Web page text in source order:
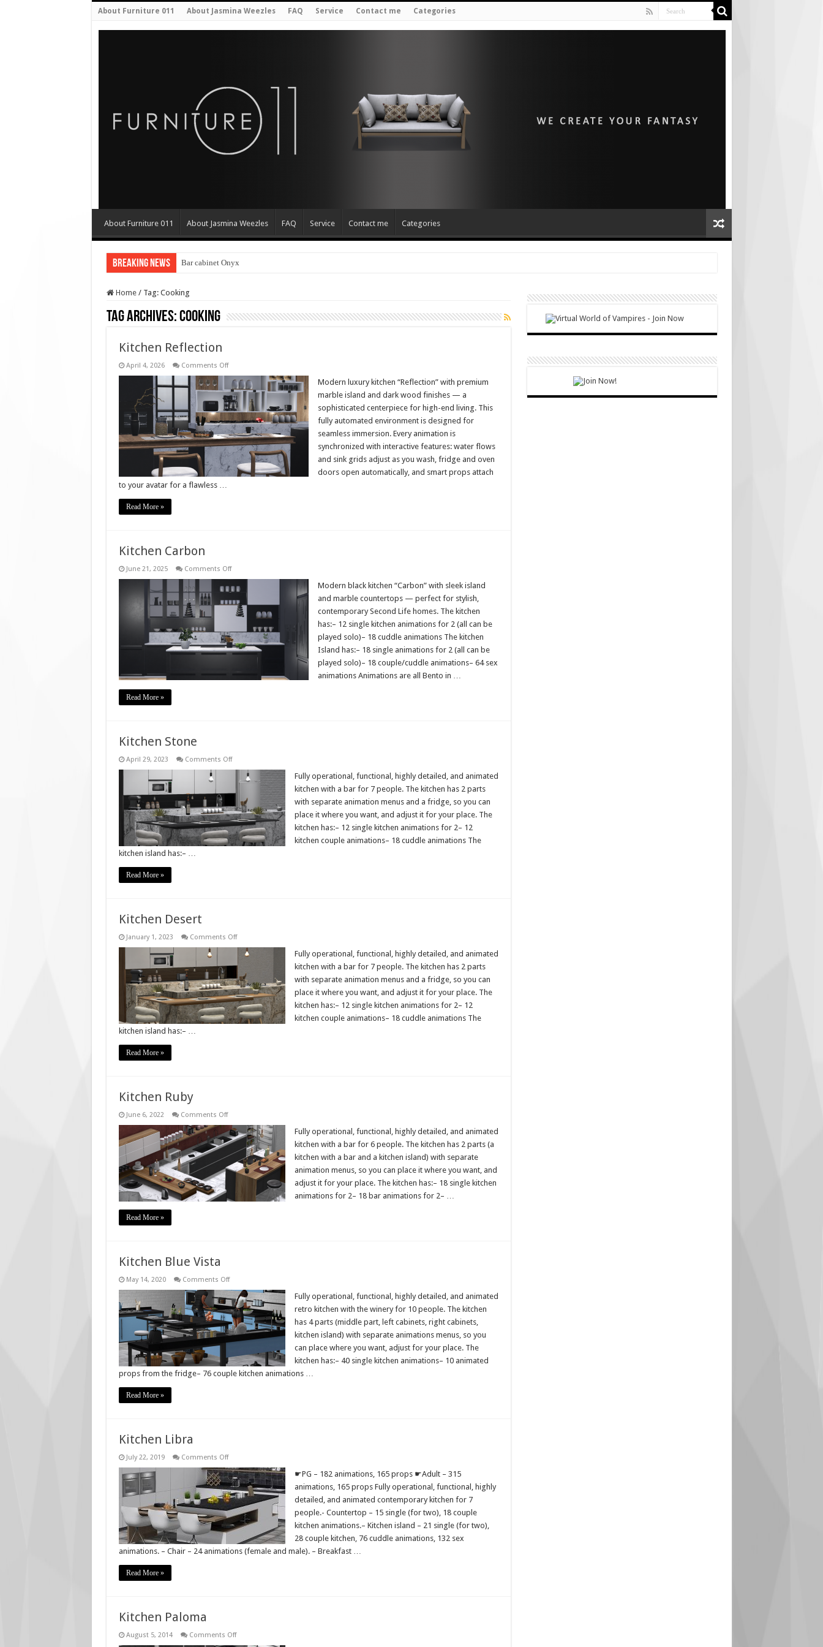
About Furniture 011 About Jasmina Weezles FAQ Service Contact me Categories
About Furniture 011 About Jasmina Weezles FAQ Service Contact me Categories
Breaking News Bar cabinet Onyx
Home / Tag: Cooking
Tag Archives:Cooking
Kitchen Reflection
April 4, 2026 Comments Offon
Reflection
Modern luxury kitchen “Reflection” with premium
marble island and dark wood finishes — a
sophisticated centerpiece for high-end living. This
fully automated environment is designed for
seamless immersion. Every animation is
synchronized with interactive features: water flows
and sink grids adjust as you wash, fridge and oven
doors open automatically, and smart props attach
to your avatar for a flawless …
Read More »
Kitchen Carbon
June 21, 2025 Comments Offon
Carbon
Modern black kitchen “Carbon” with sleek island
and marble countertops — perfect for stylish,
contemporary Second Life homes. The kitchen
has:– 12 single kitchen animations for 2 (all can be
played solo)– 18 cuddle animations The kitchen
Island has:– 18 single animations for 2 (all can be
played solo)– 18 couple/cuddle animations– 64 sex
animations Animations are all Bento in …
Read More »
Kitchen Stone
April 29, 2023 Comments Offon
Stone
Fully operational, functional, highly detailed, and animated
kitchen with a bar for 7 people. The kitchen has 2 parts
with separate animation menus and a fridge, so you can
place it where you want, and adjust it for your place. The
kitchen has:– 12 single kitchen animations for 2– 12
kitchen couple animations– 18 cuddle animations The
kitchen island has:– …
Read More »
Kitchen Desert
January 1, 2023 Comments Offon
Desert
Fully operational, functional, highly detailed, and animated
kitchen with a bar for 7 people. The kitchen has 2 parts
with separate animation menus and a fridge, so you can
place it where you want, and adjust it for your place. The
kitchen has:– 12 single kitchen animations for 2– 12
kitchen couple animations– 18 cuddle animations The
kitchen island has:– …
Read More »
Kitchen Ruby
June 6, 2022 Comments Offon
Ruby
Fully operational, functional, highly detailed, and animated
kitchen with a bar for 6 people. The kitchen has 2 parts (a
kitchen with a bar and a kitchen island) with separate
animation menus, so you can place it where you want, and
adjust it for your place. The kitchen has:– 18 single kitchen
animations for 2– 18 bar animations for 2– …
Read More »
Kitchen Blue Vista
May 14, 2020 Comments Offon
Blue
Vista
Fully operational, functional, highly detailed, and animated
retro kitchen with the winery for 10 people. The kitchen
has 4 parts (middle part, left cabinets, right cabinets,
kitchen island) with separate animations menus, so you
can place where you want, adjust for your place. The
kitchen has:– 40 single kitchen animations– 10 animated
props from the fridge– 76 couple kitchen animations …
Read More »
Kitchen Libra
July 22, 2019 Comments Offon
Libra
☛PG – 182 animations, 165 props ☛Adult – 315
animations, 165 props Fully operational, functional, highly
detailed, and animated contemporary kitchen for 7
people.- Countertop – 15 single (for two), 18 couple
kitchen animations.– Kitchen island – 21 single (for two),
28 couple kitchen, 76 cuddle animations, 132 sex
animations. – Chair – 24 animations (female and male). – Breakfast …
Read More »
Kitchen Paloma
August 5, 2014 Comments Offon